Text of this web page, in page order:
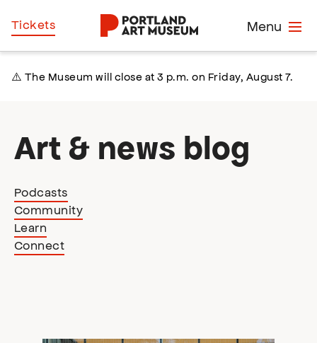
Skip
to
Menu
Tickets
⚠️ The Museum will close at 3 p.m. on Friday, August 7.
Art & news blog
Podcasts
Community
Learn
Connect